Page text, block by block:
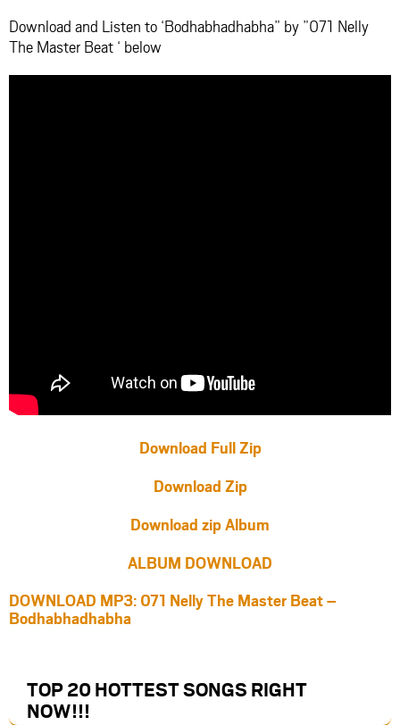
Download and Listen to ‘Bodhabhadhabha” by ”071 Nelly
The Master Beat ‘ below
Download Full Zip
Download Zip
Download zip Album
ALBUM DOWNLOAD
DOWNLOAD MP3: 071 Nelly The Master Beat –
Bodhabhadhabha
TOP 20 HOTTEST SONGS RIGHT
NOW!!!